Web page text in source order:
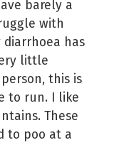
barely a
with
diarrhoea has
little
this is
to run. I like
These
to poo at a